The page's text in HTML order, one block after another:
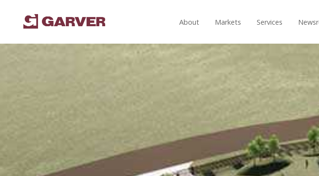
About Markets Services